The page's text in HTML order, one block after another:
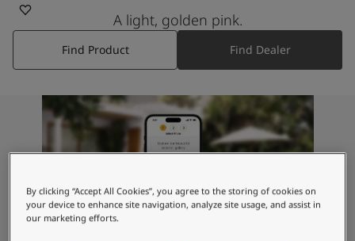
All exterior products
Colours
Interior Paint Colours
All Interior Colours
Exterior Paint Colours
All Exterior Colours
Colour Charts
Colour Tools
Inspiration
Interior Inspiration
Exterior Inspiration
A light, golden pink.
Find Product Find Dealer
By clicking “Accept All Cookies”, you agree to the storing of cookies on
your device to enhance site navigation, analyze site usage, and assist in
our marketing efforts.